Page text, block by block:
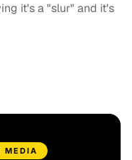
it's a "slur" and it's
MEDIA